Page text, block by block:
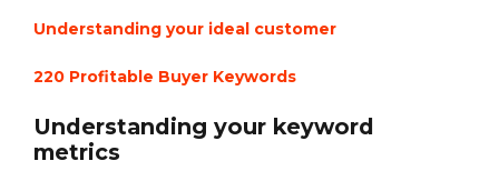
Understanding your ideal customer
220 Profitable Buyer Keywords
Understanding your keyword
metrics